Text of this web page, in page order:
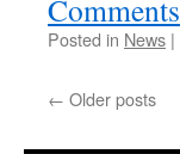
Comments
Posted in News |
← Older posts